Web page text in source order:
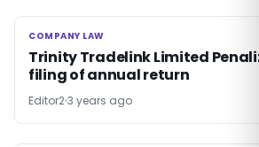
COMPANY LAW
COMPANY LAW
Trinity Tradelink Limited
filing of annual return
Editor23 years ago